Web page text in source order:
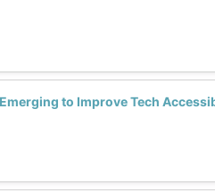
to Improve Tech